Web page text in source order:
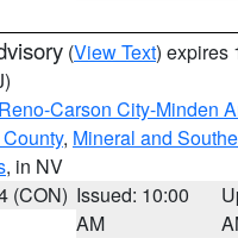
(View Text) expires
Carson City-Minden
, Mineral and
, in NV
(CON) Issued: 10:00
AM